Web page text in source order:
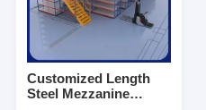
Customized Length
Steel Mezzanine